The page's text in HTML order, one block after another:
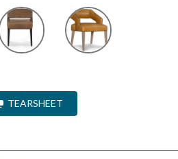
TEARSHEET